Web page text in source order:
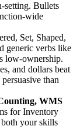
setting. Bullets
wide
Set, Shaped,
generic verbs like
low-ownership.
and dollars beat
than
WMS
forInventory
your skills